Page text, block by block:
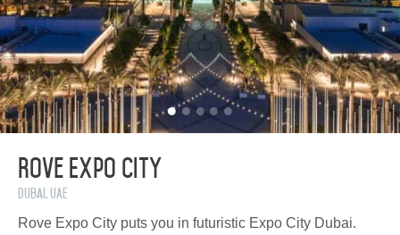
Rove Expo City
Dubai, UAE
Rove Expo City puts you in futuristic Expo City Dubai.